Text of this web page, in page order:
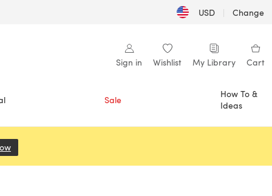
USD | Change
Sign in Wishlist My Library Cart
Sale
How To &
Ideas